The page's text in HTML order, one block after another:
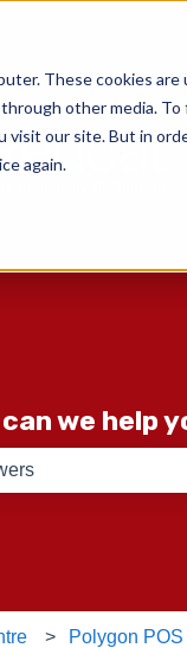
These cookies
other media.
our site. But in
again.
we help
Polygon POS